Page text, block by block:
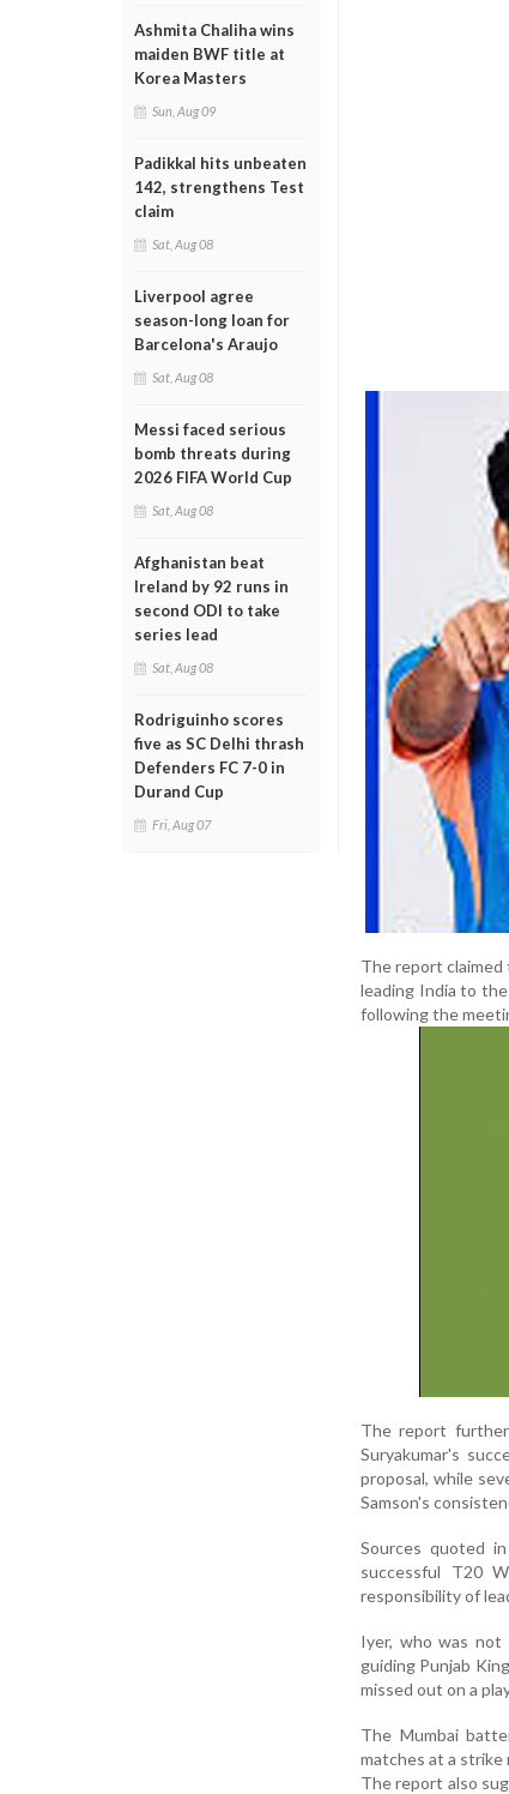
Ashmita Chaliha wins
maiden BWF title at
Korea Masters
Sun, Aug 09
Padikkal hits unbeaten
142, strengthens Test
claim
Sat, Aug 08
Liverpool agree
season-long loan for
Barcelona's Araujo
Sat, Aug 08
Messi faced serious
bomb threats during
2026 FIFA World Cup
Sat, Aug 08
Afghanistan beat
Ireland by 92 runs in
second ODI to take
series lead
Sat, Aug 08
Rodriguinho scores
five as SC Delhi thrash
Defenders FC 7-0 in
Durand Cup
Fri, Aug 07
The report claimed
leading India to
following the
The report further
Suryakumar's
proposal, while
Samson's
Sources quoted
successful T20
responsibility of
Iyer, who was not
guiding Punjab
missed out on a
The Mumbai
matches at a strike
The report also